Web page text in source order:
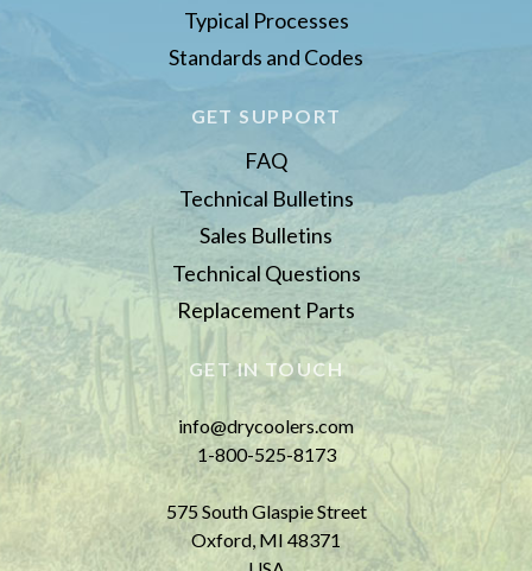
Typical Processes
Standards and Codes
GET SUPPORT
FAQ
Technical Bulletins
Sales Bulletins
Technical Questions
Replacement Parts
GET IN TOUCH
info@drycoolers.com
1-800-525-8173
575 South Glaspie Street
Oxford, MI 48371